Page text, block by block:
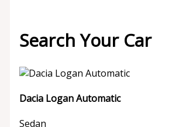
Search Your Car
Dacia Logan Automatic
Sedan